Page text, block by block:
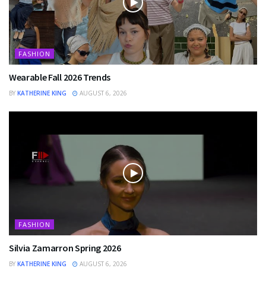
FASHION
Wearable Fall 2026 Trends
BY KATHERINE KING AUGUST 6, 2026
FASHION
Silvia Zamarron Spring 2026
BY KATHERINE KING AUGUST 6, 2026